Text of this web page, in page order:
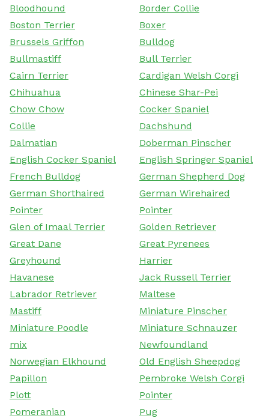
Bloodhound
Border Collie
Boston Terrier
Boxer
Brussels Griffon
Bulldog
Bullmastiff
Bull Terrier
Cairn Terrier
Cardigan Welsh Corgi
Chihuahua
Chinese Shar-Pei
Chow Chow
Cocker Spaniel
Collie
Dachshund
Dalmatian
Doberman Pinscher
English Cocker Spaniel
English Springer Spaniel
French Bulldog
German Shepherd Dog
German Shorthaired
Pointer
German Wirehaired
Pointer
Glen of Imaal Terrier
Golden Retriever
Great Dane
Great Pyrenees
Greyhound
Harrier
Havanese
Jack Russell Terrier
Labrador Retriever
Maltese
Mastiff
Miniature Pinscher
Miniature Poodle
Miniature Schnauzer
mix
Newfoundland
Norwegian Elkhound
Old English Sheepdog
Papillon
Pembroke Welsh Corgi
Plott
Pointer
Pomeranian
Pug